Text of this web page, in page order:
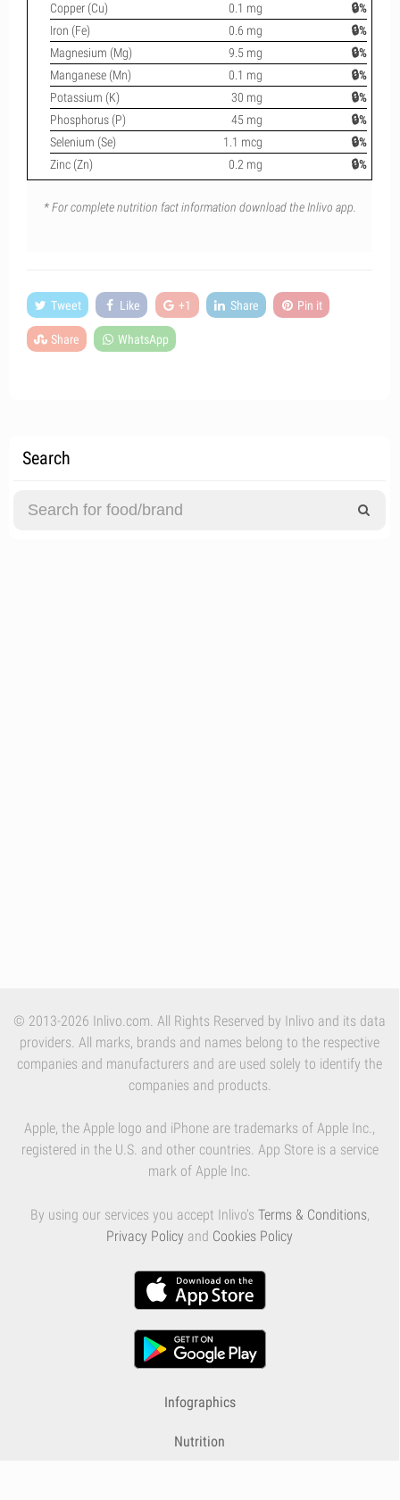
Copper (Cu)
0.1 mg
🔒%
Iron (Fe)
0.6 mg
🔒%
Magnesium (Mg)
9.5 mg
🔒%
Manganese (Mn)
0.1 mg
🔒%
Potassium (K)
30 mg
🔒%
Phosphorus (P)
45 mg
🔒%
Selenium (Se)
1.1 mcg
🔒%
Zinc (Zn)
0.2 mg 🔒%
* For complete nutrition fact information download the Inlivo app.
Tweet Like +1 Share Pin it
Share WhatsApp
Search
© 2013-2026 Inlivo.com. All Rights Reserved by Inlivo and its data
providers. All marks, brands and names belong to the respective
companies and manufacturers and are used solely to identify the
companies and products.
Apple, the Apple logo and iPhone are trademarks of Apple Inc.,
registered in the U.S. and other countries. App Store is a service
mark of Apple Inc.
By using our services you accept Inlivo's Terms & Conditions,
Privacy Policy and Cookies Policy
Infographics
Nutrition